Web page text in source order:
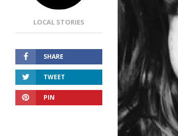
LOCAL STORIES
SHARE
TWEET
PIN